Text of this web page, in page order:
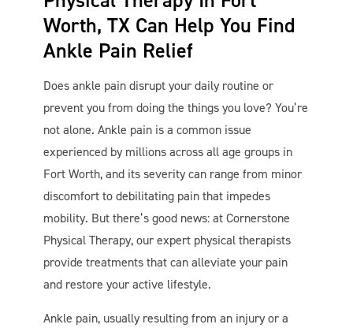
Worth, TX Can Help You Find
Ankle Pain Relief
Does ankle pain disrupt your daily routine or
prevent you from doing the things you love? You’re
not alone. Ankle pain is a common issue
experienced by millions across all age groups in
Fort Worth, and its severity can range from minor
discomfort to debilitating pain that impedes
mobility. But there’s good news: at Cornerstone
Physical Therapy, our expert physical therapists
provide treatments that can alleviate your pain
and restore your active lifestyle.
Ankle pain, usually resulting from an injury or a
Cornerstone PT AI Agent